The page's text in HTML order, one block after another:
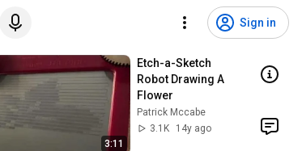
Sign in
3:11
Etch-a-Sketch
Robot Drawing A
Flower
Patrick Mccabe
3.1K
14y ago